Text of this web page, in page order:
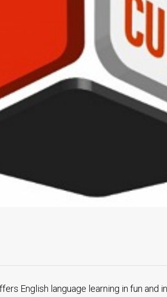
English language learning in fun and